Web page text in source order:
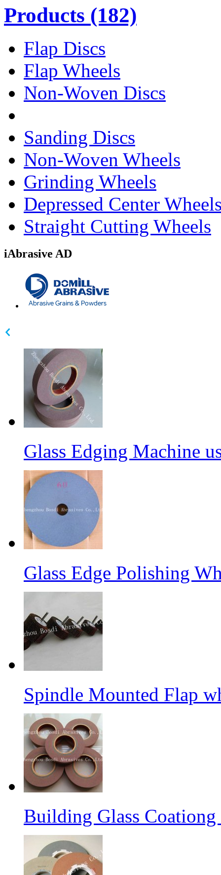
Products (182)
Flap Discs
Flap Wheels
Non-Woven Discs
Sanding Discs
Non-Woven Wheels
Grinding Wheels
Depressed Center
Straight Cutting Wheels
iAbrasive AD
Glass Edging Machine
Glass Edge Polishing
Spindle Mounted Flap
Building Glass